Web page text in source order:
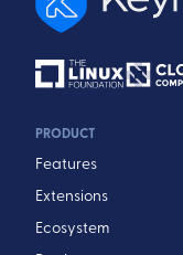
PRODUCT
Features
Extensions
Ecosystem